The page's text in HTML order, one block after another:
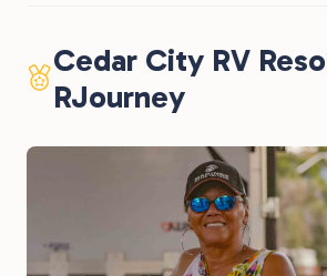
Cedar City RV
RJourney